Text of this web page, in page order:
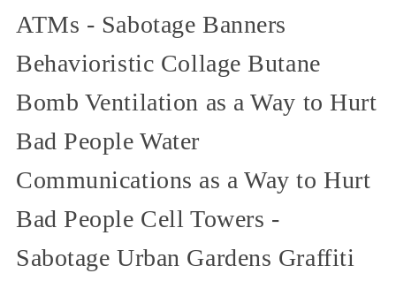
ATMs - Sabotage Banners
Behavioristic Collage Butane
Bomb Ventilation as a Way to Hurt
Bad People Water
Communications as a Way to Hurt
Bad People Cell Towers -
Sabotage Urban Gardens Graffiti